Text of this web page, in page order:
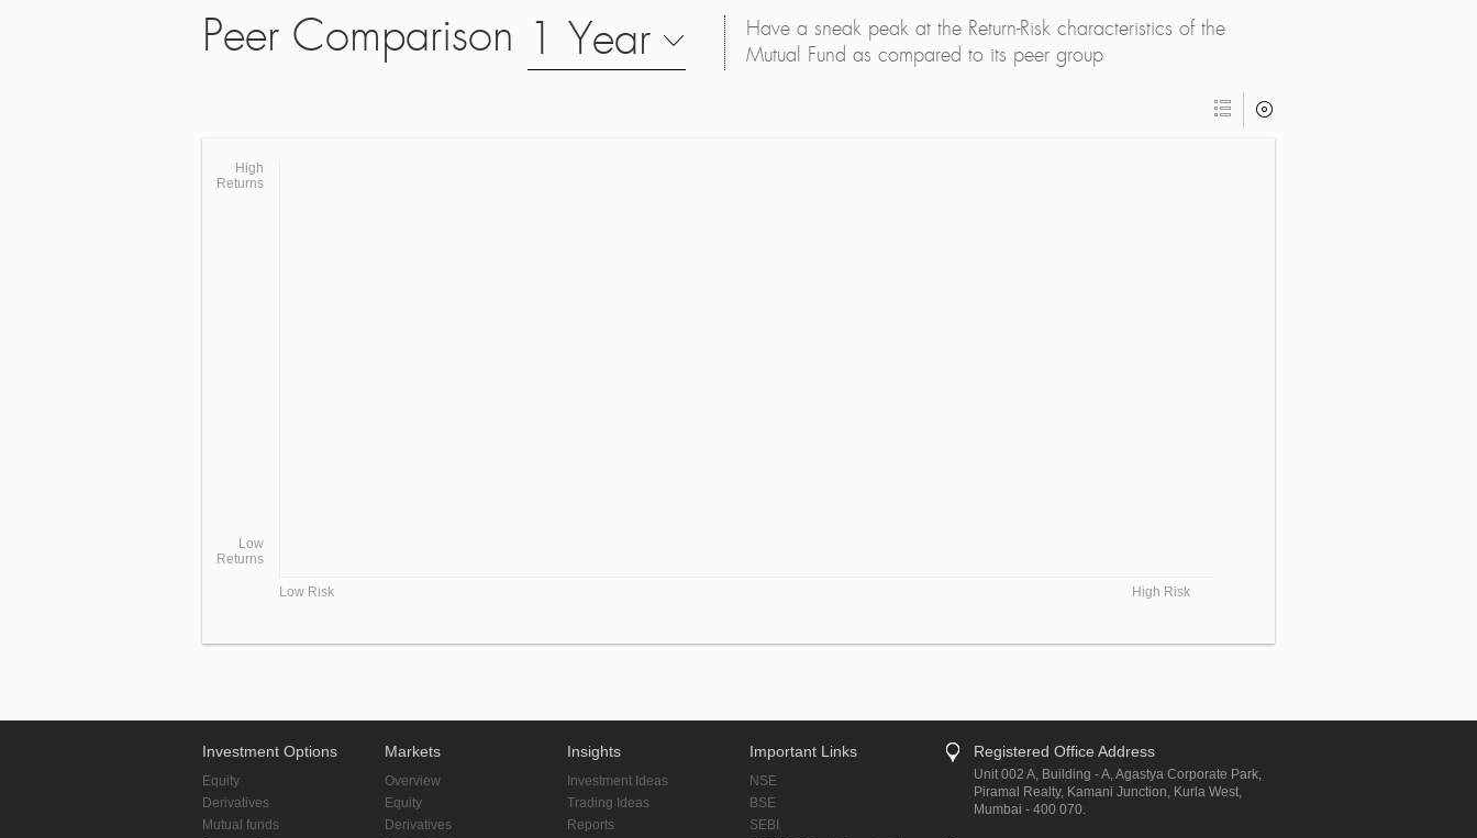
Peer Comparison 1 Year
Have a sneak peak at the Return-Risk characteristics of the
Mutual Fund as compared to its peer group
High
Returns
Low
Returns
Low Risk High Risk
Investment Options
Equity
Derivatives
Mutual funds
Markets
Overview
Equity
Derivatives
Insights
Investment Ideas
Trading Ideas
Reports
Important Links
NSE
BSE
SEBI
Registered Office Address
Unit 002 A, Building - A, Agastya Corporate Park,
Piramal Realty, Kamani Junction, Kurla West,
Mumbai - 400 070.